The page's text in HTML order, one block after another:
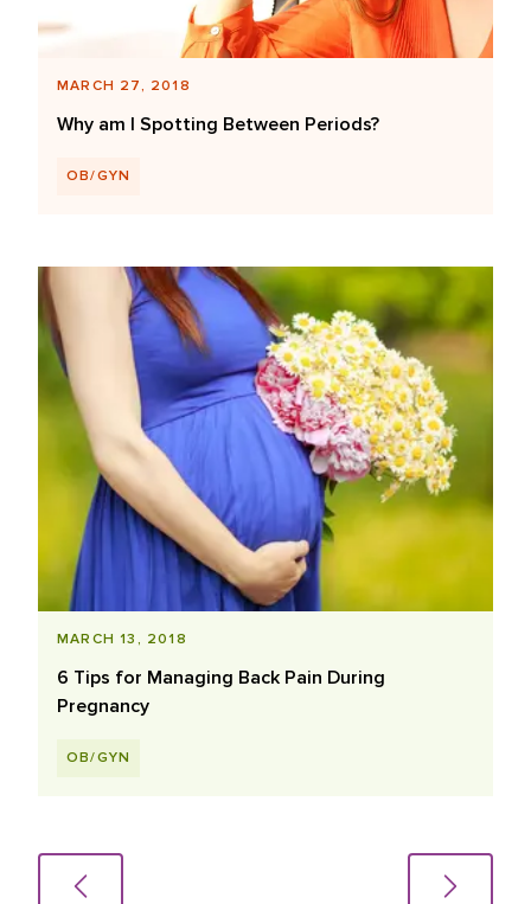
MARCH 27, 2018
Why am I Spotting Between Periods?
OB/GYN
MARCH 13, 2018
6 Tips for Managing Back Pain During
Pregnancy
OB/GYN